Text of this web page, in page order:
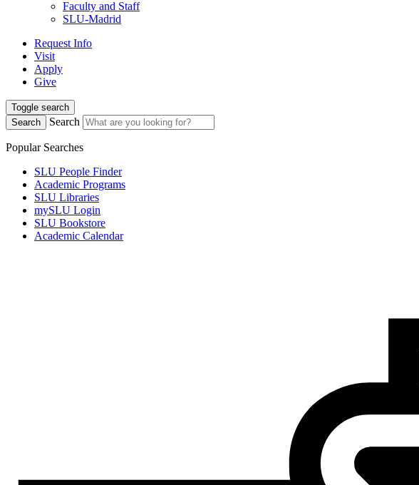
Faculty and Staff
SLU-Madrid
Request Info
Visit
Apply
Give
Toggle search
Search
Search
Popular Searches
SLU People Finder
Academic Programs
SLU Libraries
mySLU Login
SLU Bookstore
Academic Calendar